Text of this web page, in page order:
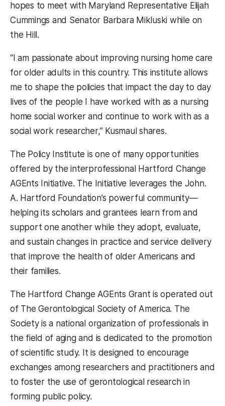
hopes to meet with Maryland Representative Elijah
Cummings and Senator Barbara Mikluski while on
the Hill.
“I am passionate about improving nursing home care
for older adults in this country. This institute allows
me to shape the policies that impact the day to day
lives of the people I have worked with as a nursing
home social worker and continue to work with as a
social work researcher,” Kusmaul shares.
The Policy Institute is one of many opportunities
offered by the interprofessional Hartford Change
AGEnts Initiative. The Initiative leverages the John.
A. Hartford Foundation’s powerful community—
helping its scholars and grantees learn from and
support one another while they adopt, evaluate,
and sustain changes in practice and service delivery
that improve the health of older Americans and
their families.
The Hartford Change AGEnts Grant is operated out
of The Gerontological Society of America. The
Society is a national organization of professionals in
the field of aging and is dedicated to the promotion
of scientific study. It is designed to encourage
exchanges among researchers and practitioners and
to foster the use of gerontological research in
forming public policy.